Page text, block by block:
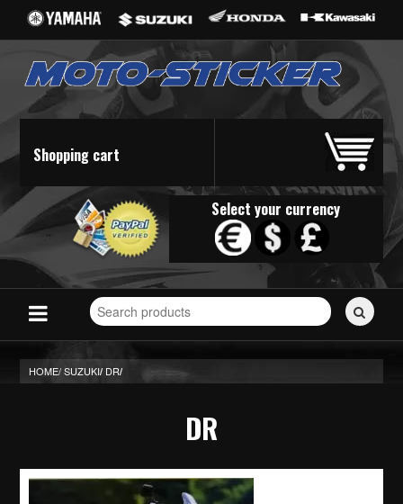
Shopping cart
Select your currency
Search
for
HOME/SUZUKI/ DR/
DR